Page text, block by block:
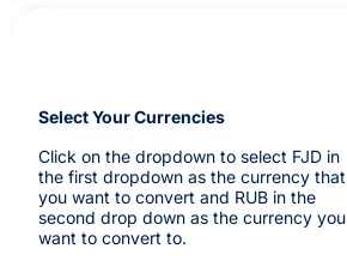
Select Your Currencies
Click on the dropdown to select FJD in
the first dropdown as the currency that
you want to convert and RUB in the
second drop down as the currency you
want to convert to.